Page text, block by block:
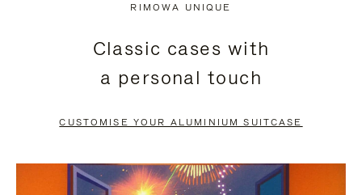
PRESS
PAUSE
PRESS
TO
UNMUTE
RIMOWA UNIQUE
Classic cases with
a personal touch
CUSTOMISE YOUR ALUMINIUM SUITCASE